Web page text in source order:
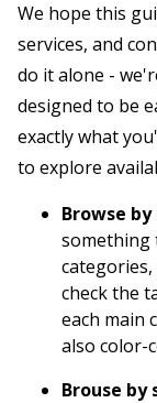
We hope this
services, and
do it alone -
designed to be
exactly what
to explore
Browse
something
check the
each main
also color-
Brouse by